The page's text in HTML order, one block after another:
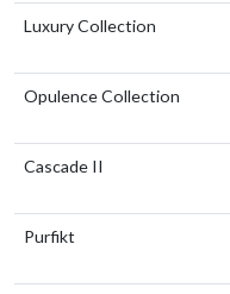
Luxury Collection
Opulence Collection
Cascade II
Purfikt